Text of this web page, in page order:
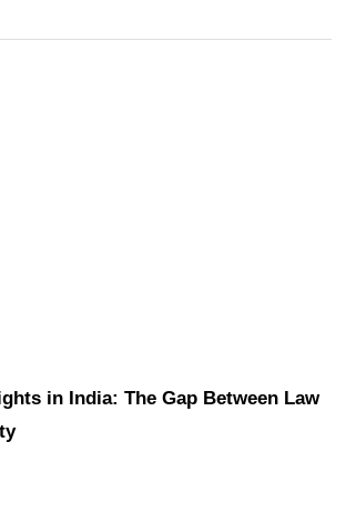
in India: The Gap Between Law